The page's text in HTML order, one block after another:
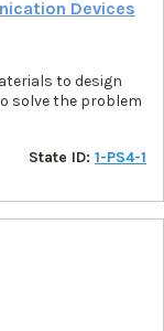
Devices
to design
solve the problem
State ID: 1-PS4-1